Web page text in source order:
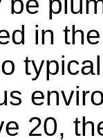
in
20,